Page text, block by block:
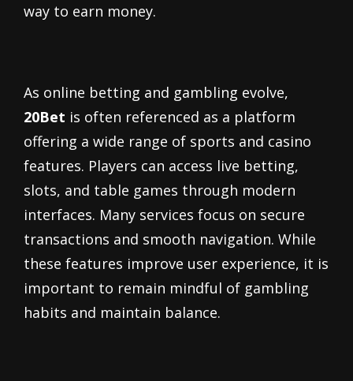
way to earn money.
As online betting and gambling evolve,
20Bet is often referenced as a platform
offering a wide range of sports and casino
features. Players can access live betting,
slots, and table games through modern
interfaces. Many services focus on secure
transactions and smooth navigation. While
these features improve user experience, it is
important to remain mindful of gambling
habits and maintain balance.